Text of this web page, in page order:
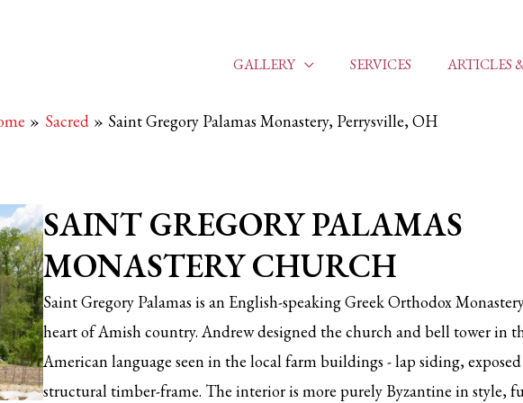
GALLERY SERVICES ARTICLES
Sacred Saint Gregory Palamas Monastery, Perrysville, OH
SAINT GREGORY PALAMAS
MONASTERY CHURCH
Saint Gregory Palamas is an English-speaking Greek Orthodox
heart of Amish country. Andrew designed the church and bell tower in
American language seen in the local farm buildings - lap siding,
structural timber-frame. The interior is more purely Byzantine in style,